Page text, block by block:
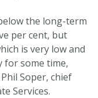
the long-term
per cent, but
is very low and
for some time,
Soper, chief
Services.